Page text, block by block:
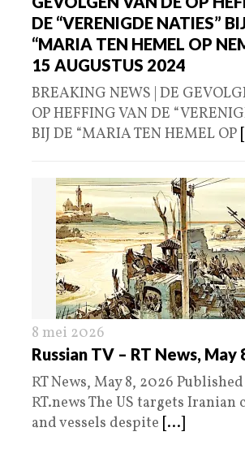
DE “VERENIGDE NATIES”
“MARIA TEN HEMEL OP
15 AUGUSTUS 2024
BREAKING NEWS | DE
OP HEFFING VAN DE
BIJ DE “MARIA TEN HEMEL OP
8 mei 2026
Russian TV – RT News, May
RT News, May 8, 2026
RT.news The US targets Iranian
and vessels despite [...]